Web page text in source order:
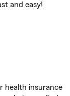
and easy!
health insurance